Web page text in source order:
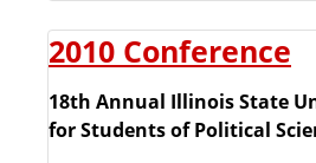
2010 Conference
18th Annual Illinois State
for Students of Political